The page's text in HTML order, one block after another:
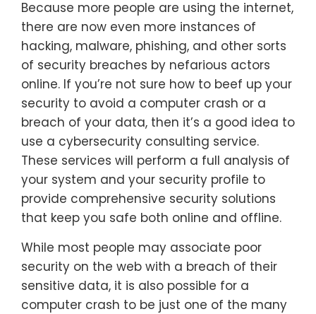
Because more people are using the internet,
there are now even more instances of
hacking, malware, phishing, and other sorts
of security breaches by nefarious actors
online. If you’re not sure how to beef up your
security to avoid a computer crash or a
breach of your data, then it’s a good idea to
use a cybersecurity consulting service.
These services will perform a full analysis of
your system and your security profile to
provide comprehensive security solutions
that keep you safe both online and offline.
While most people may associate poor
security on the web with a breach of their
sensitive data, it is also possible for a
computer crash to be just one of the many